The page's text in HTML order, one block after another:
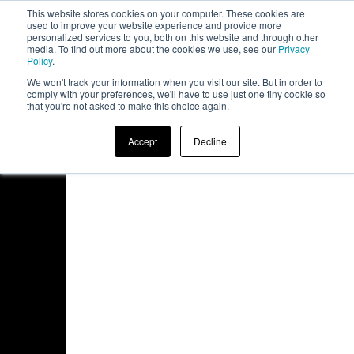
This website stores cookies on your computer. These cookies are
used to improve your website experience and provide more
personalized services to you, both on this website and through other
media. To find out more about the cookies we use, see our Privacy
Policy.
We won't track your information when you visit our site. But in order to
comply with your preferences, we'll have to use just one tiny cookie so
that you're not asked to make this choice again.
Accept Decline